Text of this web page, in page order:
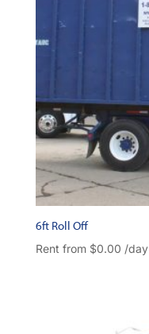
6ft Roll Off
Rent from $0.00 /day